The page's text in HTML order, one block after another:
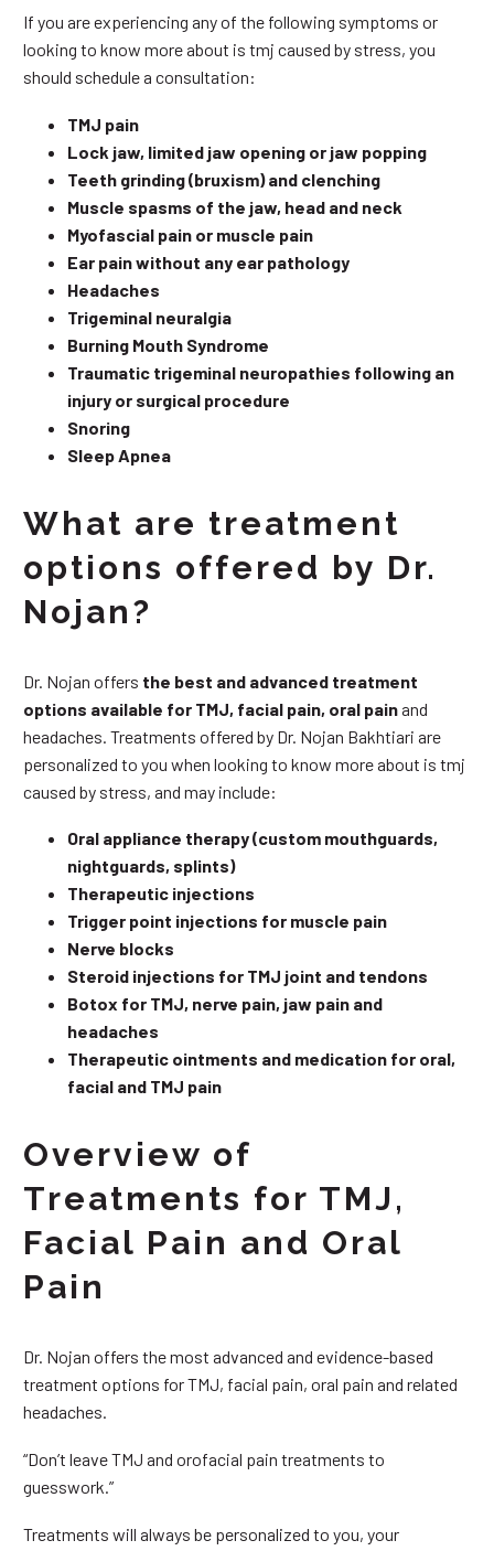
If you are experiencing any of the following symptoms or
looking to know more about is tmj caused by stress, you
should schedule a consultation:
TMJ pain
Lock jaw, limited jaw opening or jaw popping
Teeth grinding (bruxism) and clenching
Muscle spasms of the jaw, head and neck
Myofascial pain or muscle pain
Ear pain without any ear pathology
Headaches
Trigeminal neuralgia
Burning Mouth Syndrome
Traumatic trigeminal neuropathies following an
injury or surgical procedure
Snoring
Sleep Apnea
What are treatment
options offered by Dr.
Nojan?
Dr. Nojan offers the best and advanced treatment
options available for TMJ, facial pain, oral painand
headaches. Treatments offered by Dr. Nojan Bakhtiari are
personalized to you when looking to know more about is tmj
caused by stress, and may include:
Oral appliance therapy (custom mouthguards,
nightguards, splints)
Therapeutic injections
Trigger point injections for muscle pain
Nerve blocks
Steroid injections for TMJ joint and tendons
Botox for TMJ, nerve pain, jaw pain and
headaches
Therapeutic ointments and medication for oral,
facial and TMJ pain
Overview of
Treatments for TMJ,
Facial Pain and Oral
Pain
Dr. Nojan offers the most advanced and evidence-based
treatment options for TMJ, facial pain, oral pain and related
headaches.
“Don’t leave TMJ and orofacial pain treatments to
guesswork.”
Treatments will always be personalized to you, your